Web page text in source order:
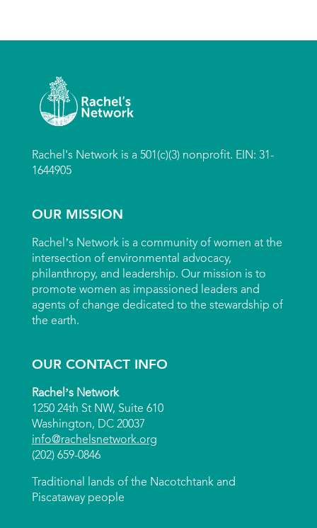
Rachel's Network is a 501(c)(3) nonprofit. EIN: 31-
1644905
OUR MISSION
Rachel’s Network is a community of women at the
intersection of environmental advocacy,
philanthropy, and leadership. Our mission is to
promote women as impassioned leaders and
agents of change dedicated to the stewardship of
the earth.
OUR CONTACT INFO
Rachel’s Network
1250 24th St NW, Suite 610
Washington, DC 20037
info@rachelsnetwork.org
(202) 659-0846
Traditional lands of the Nacotchtank and
Piscataway people